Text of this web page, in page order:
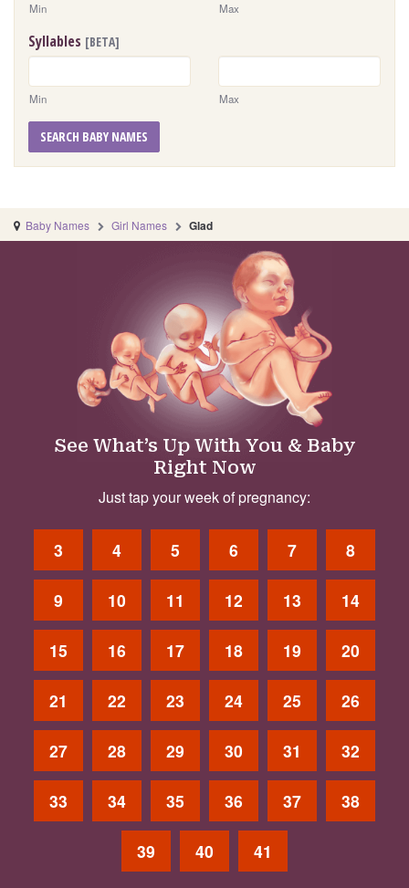
Min Max
Syllables [BETA]
Min Max
SEARCH BABY NAMES
Baby Names Girl Names Glad
See What’s Up With You & Baby
Right Now
Just tap your week of pregnancy:
3 4 5 6 7 8
9 10 11 12 13 14
15 16 17 18 19 20
21 22 23 24 25 26
27 28 29 30 31 32
33 34 35 36 37 38
39 40 41